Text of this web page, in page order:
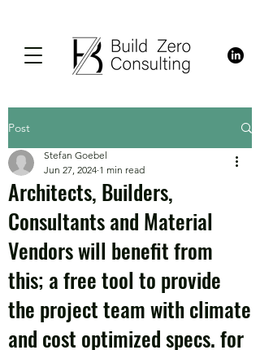
Post
Architects, Builders,
Consultants and Material
Vendors will benefit from
this; a free tool to provide
the project team with climate
and cost optimized specs. for
Stefan Goebel
Jun 27, 2024 1 min read